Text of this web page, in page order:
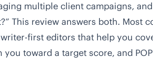
multiple client campaigns,
This review answers both. Most
first editors that help you
toward a target score, and